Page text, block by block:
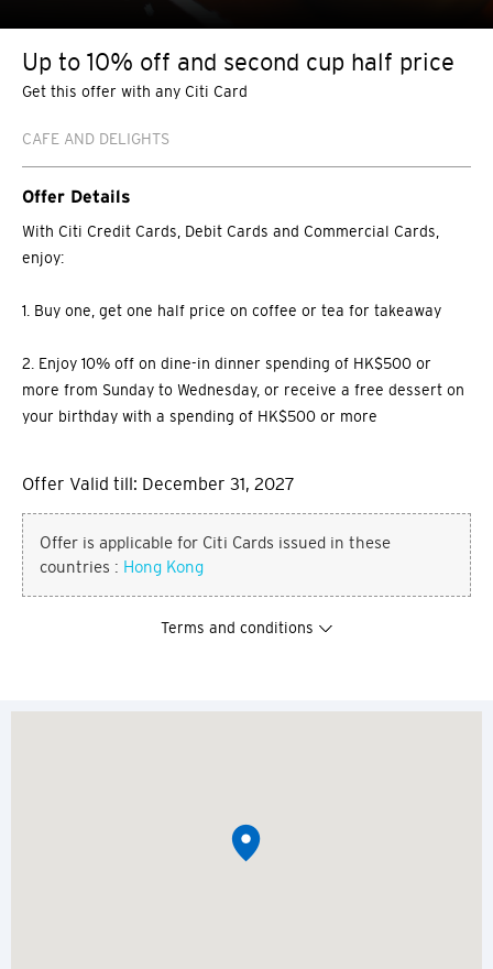
Up to 10% off and second cup half price
Get this offer with any Citi Card
CAFE AND DELIGHTS
Offer Details
With Citi Credit Cards, Debit Cards and Commercial Cards,
enjoy:
1. Buy one, get one half price on coffee or tea for takeaway
2. Enjoy 10% off on dine-in dinner spending of HK$500 or
more from Sunday to Wednesday, or receive a free dessert on
your birthday with a spending of HK$500 or more
Offer Valid till: December 31, 2027
Offer is applicable for Citi Cards issued in these
countries : Hong Kong
Terms and conditions